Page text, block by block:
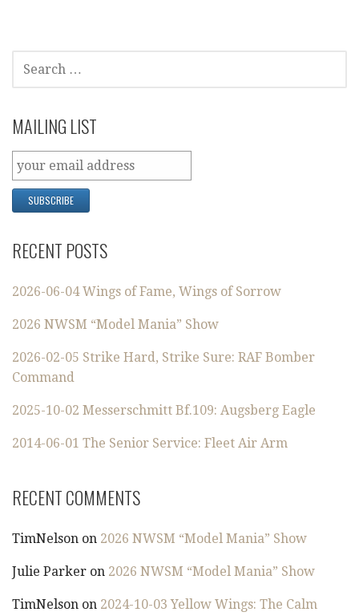
SEARCH
FOR:
MAILING LIST
RECENT POSTS
2026-06-04 Wings of Fame, Wings of Sorrow
2026 NWSM “Model Mania” Show
2026-02-05 Strike Hard, Strike Sure: RAF Bomber
Command
2025-10-02 Messerschmitt Bf.109: Augsberg Eagle
2014-06-01 The Senior Service: Fleet Air Arm
RECENT COMMENTS
TimNelson on 2026 NWSM “Model Mania” Show
Julie Parker on 2026 NWSM “Model Mania” Show
TimNelson on 2024-10-03 Yellow Wings: The Calm